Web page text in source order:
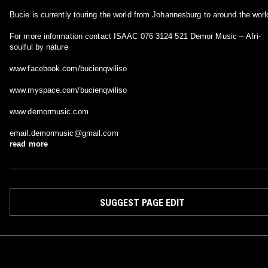
Bucie is currently touring the world from Johannesburg to around the
For more information contact ISAAC 076 3124 521 Demor Music – Afri-
soulful by nature
www.facebook.com/bucienqwiliso
www.myspace.com/bucienqwiliso
www.demormusic.com
email:demormusic@gmail.com
read more
SUGGEST PAGE EDIT